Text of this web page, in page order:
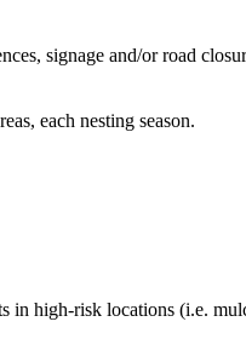
signage and/or road
each nesting season.
high-risk locations (i.e.